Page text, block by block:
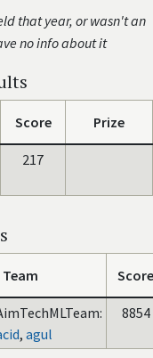
that year, or wasn't an
no info about it
Score Prize
217
Team Score
, agul
8854